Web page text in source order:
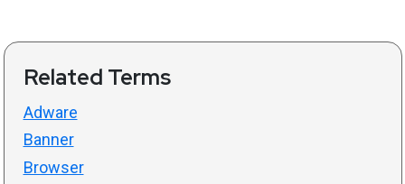
Related Terms
Adware
Banner
Browser